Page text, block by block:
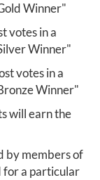
Winner"
votes in a
Winner"
votes in a
Winner"
will earn the
by members of
for a particular